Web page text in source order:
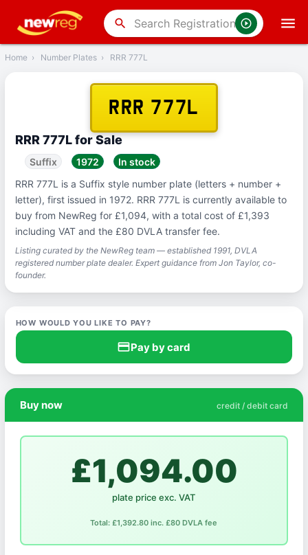
search
Back
Home › Number Plates › RRR 777L
RRR 777L
RRR 777L for Sale
Suffix 1972
In stock
RRR 777L is a Suffix style number plate (letters + number +
letter), first issued in 1972. RRR 777L is currently available to
buy from NewReg for £1,094, with a total cost of £1,393
including VAT and the £80 DVLA transfer fee.
Listing curated by the NewReg team — established 1991, DVLA
registered number plate dealer. Expert guidance from Jon Taylor, co-
founder.
HOW WOULD YOU LIKE TO PAY?
credit_cardPay by card
Buy now credit / debit card
£1,094.00
plate price exc. VAT
Total: £1,392.80 inc. £80 DVLA fee